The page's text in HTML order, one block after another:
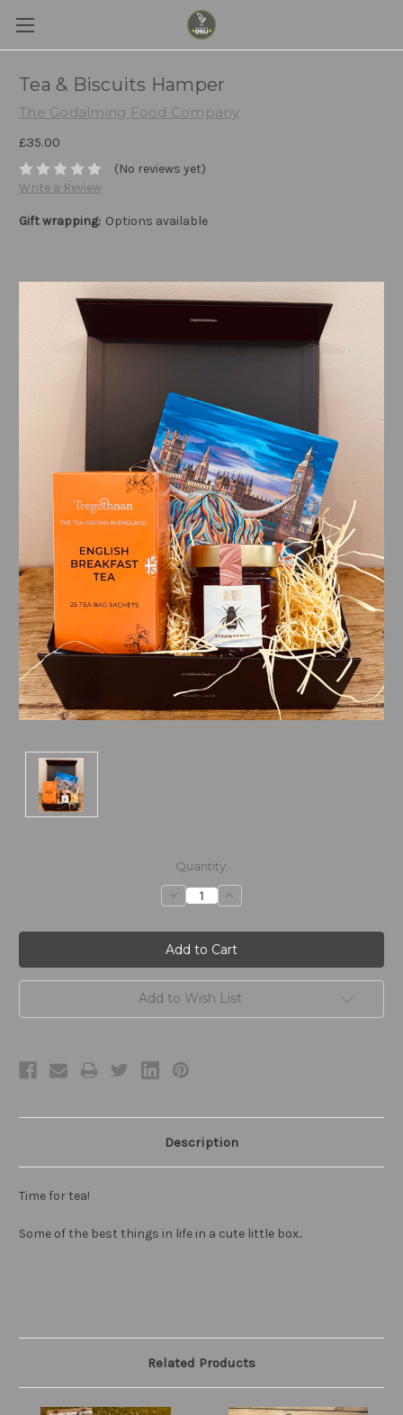
Tea & Biscuits Hamper
The Godalming Food Company
£35.00
(No reviews yet)
Write a Review
Gift wrapping: Options available
Quantity:
Decrease
Quantity:
Increase
Quantity:
Add to Wish List
Description
Time for tea!
Some of the best things in life in a cute little box..
Related Products